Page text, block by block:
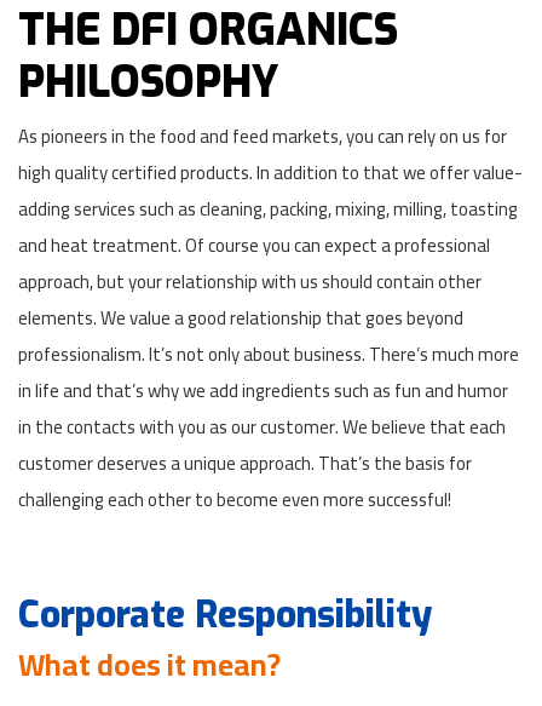
THE DFI ORGANICS
PHILOSOPHY
As pioneers in the food and feed markets, you can rely on us for
high quality certified products. In addition to that we offer value-
adding services such as cleaning, packing, mixing, milling, toasting
and heat treatment. Of course you can expect a professional
approach, but your relationship with us should contain other
elements. We value a good relationship that goes beyond
professionalism. It’s not only about business. There’s much more
in life and that’s why we add ingredients such as fun and humor
in the contacts with you as our customer. We believe that each
customer deserves a unique approach. That’s the basis for
challenging each other to become even more successful!
Corporate Responsibility
What does it mean?